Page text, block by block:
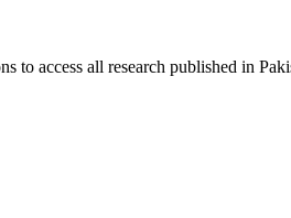
to access all research published in